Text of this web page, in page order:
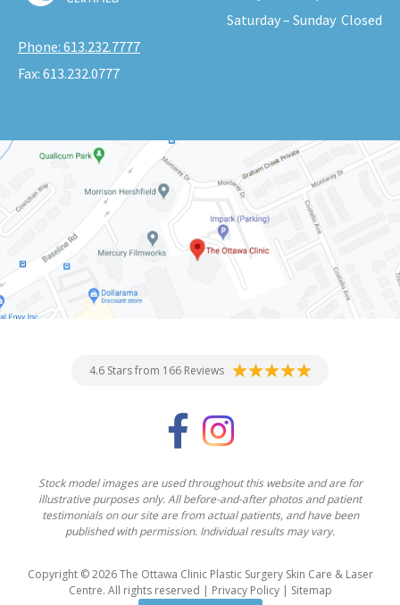
Phone: 613.232.7777
Fax: 613.232.0777
Saturday – Sunday Closed
4.6 Stars from 166 Reviews
Stock model images are used throughout this website and are for
illustrative purposes only. All before-and-after photos and patient
testimonials on our site are from actual patients, and have been
published with permission. Individual results may vary.
Copyright © 2026 The Ottawa Clinic Plastic Surgery Skin Care & Laser
Centre. All rights reserved | Privacy Policy| Sitemap